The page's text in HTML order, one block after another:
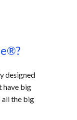
designed
have big
all the big